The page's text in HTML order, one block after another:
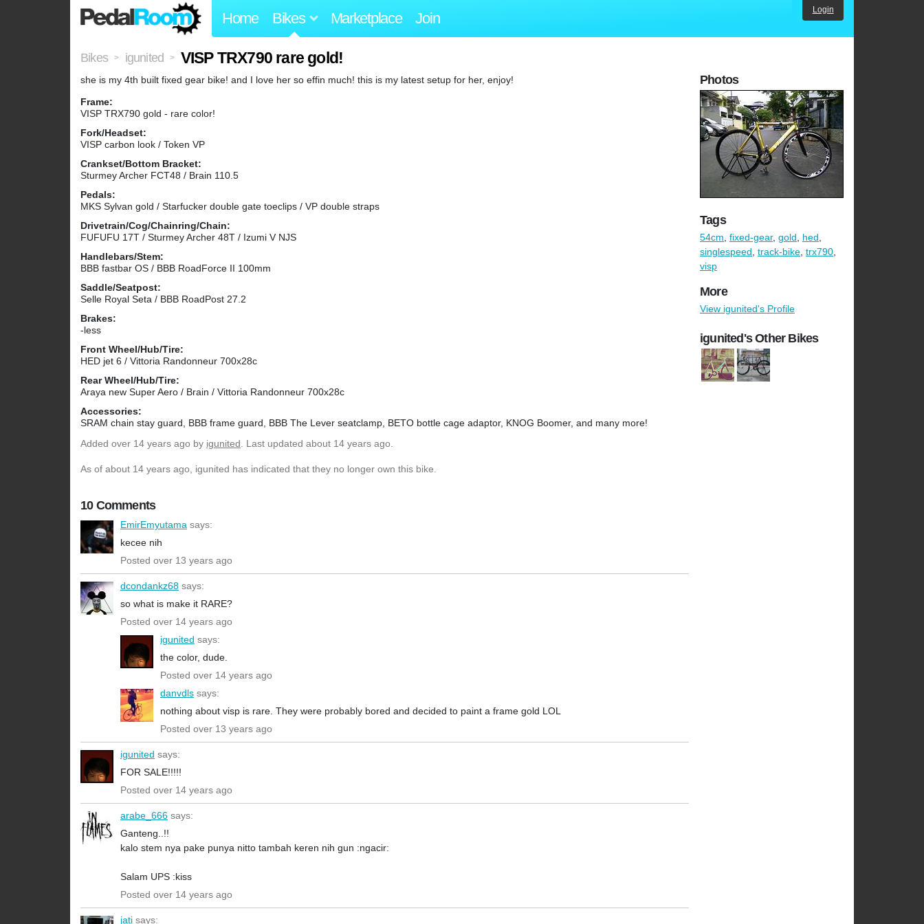
Home Bikes Marketplace Join Login
Bikes > igunited > VISP TRX790 rare gold!
she is my 4th built fixed gear bike! and I love her so effin much! this is my latest setup for her, enjoy!
Frame:
VISP TRX790 gold - rare color!
Fork/Headset:
VISP carbon look / Token VP
Crankset/Bottom Bracket:
Sturmey Archer FCT48 / Brain 110.5
Pedals:
MKS Sylvan gold / Starfucker double gate toeclips / VP double straps
Drivetrain/Cog/Chainring/Chain:
FUFUFU 17T / Sturmey Archer 48T / Izumi V NJS
Handlebars/Stem:
BBB fastbar OS / BBB RoadForce II 100mm
Saddle/Seatpost:
Selle Royal Seta / BBB RoadPost 27.2
Brakes:
-less
Front Wheel/Hub/Tire:
HED jet 6 / Vittoria Randonneur 700x28c
Rear Wheel/Hub/Tire:
Araya new Super Aero / Brain / Vittoria Randonneur 700x28c
Accessories:
SRAM chain stay guard, BBB frame guard, BBB The Lever seatclamp, BETO bottle cage adaptor, KNOG Boomer, and many more!
Added over 14 years ago by igunited. Last updated about 14 years ago.
As of about 14 years ago, igunited has indicated that they no longer own this bike.
10 Comments
EmirEmyutama says:
kecee nih
Posted over 13 years ago
dcondankz68 says:
so what is make it RARE?
Posted over 14 years ago
igunited says:
the color, dude.
Posted over 14 years ago
danvdls says:
nothing about visp is rare. They were probably bored and decided to paint a frame gold LOL
Posted over 13 years ago
igunited says:
FOR SALE!!!!!
Posted over 14 years ago
arabe_666 says:
Ganteng..!!
kalo stem nya pake punya nitto tambah keren nih gun :ngacir:
Salam UPS :kiss
Posted over 14 years ago
jati says:
Photos
Tags
54cm, fixed-gear, gold, hed,
singlespeed, track-bike, trx790,
visp
More
View igunited's Profile
igunited's Other Bikes